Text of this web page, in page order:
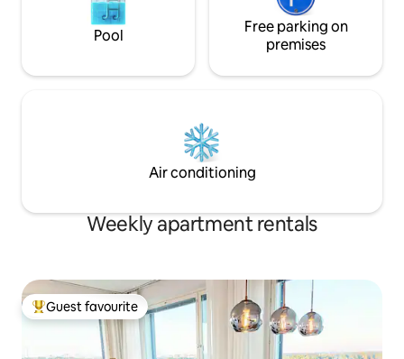
Pool
Free parking on
premises
Air conditioning
Weekly apartment rentals
Top guest favourite
Guest favourite